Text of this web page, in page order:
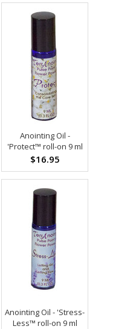
Anointing Oil -
'Protect™ roll-on 9 ml
$16.95
Anointing Oil - 'Stress-
Less™ roll-on 9 ml